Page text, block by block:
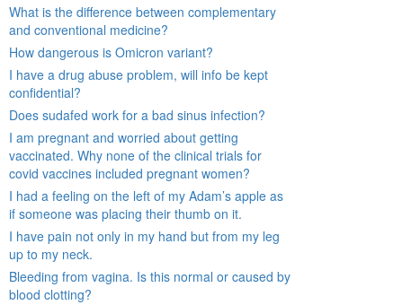
What is the difference between complementary
and conventional medicine?
How dangerous is Omicron variant?
I have a drug abuse problem, will info be kept
confidential?
Does sudafed work for a bad sinus infection?
I am pregnant and worried about getting
vaccinated. Why none of the clinical trials for
covid vaccines included pregnant women?
I had a feeling on the left of my Adam’s apple as
if someone was placing their thumb on it.
I have pain not only in my hand but from my leg
up to my neck.
Bleeding from vagina. Is this normal or caused by
blood clotting?